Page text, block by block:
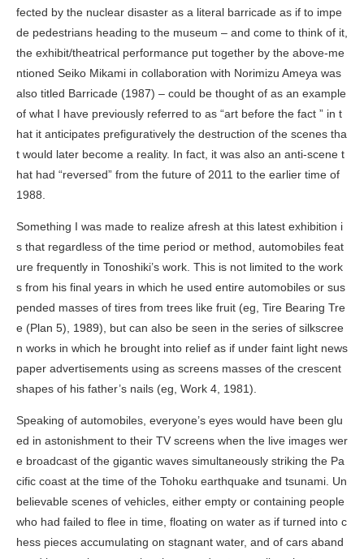
fected by the nuclear disaster as a literal barricade as if to impe
de pedestrians heading to the museum – and come to think of it,
the exhibit/theatrical performance put together by the above-me
ntioned Seiko Mikami in collaboration with Norimizu Ameya was
also titled Barricade (1987) – could be thought of as an example
of what I have previously referred to as “art before the fact ” in t
hat it anticipates prefiguratively the destruction of the scenes tha
t would later become a reality. In fact, it was also an anti-scene t
hat had “reversed” from the future of 2011 to the earlier time of
1988.
Something I was made to realize afresh at this latest exhibition i
s that regardless of the time period or method, automobiles feat
ure frequently in Tonoshiki’s work. This is not limited to the work
s from his final years in which he used entire automobiles or sus
pended masses of tires from trees like fruit (eg, Tire Bearing Tre
e (Plan 5) , 1989), but can also be seen in the series of silkscree
n works in which he brought into relief as if under faint light news
paper advertisements using as screens masses of the crescent
shapes of his father’s nails (eg, Work 4 , 1981).
Speaking of automobiles, everyone’s eyes would have been glu
ed in astonishment to their TV screens when the live images wer
e broadcast of the gigantic waves simultaneously striking the Pa
cific coast at the time of the Tohoku earthquake and tsunami. Un
believable scenes of vehicles, either empty or containing people
who had failed to flee in time, floating on water as if turned into c
hess pieces accumulating on stagnant water, and of cars aband